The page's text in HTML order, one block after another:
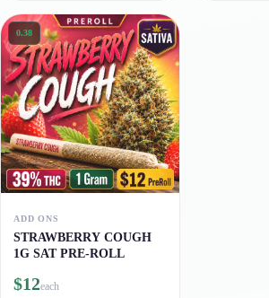
0.38
ADD ONS
STRAWBERRY COUGH
1G SAT PRE-ROLL
$12each